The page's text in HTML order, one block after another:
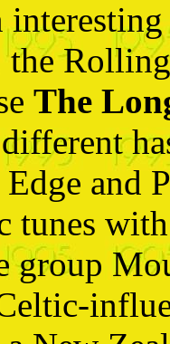
The
and
tunes
group